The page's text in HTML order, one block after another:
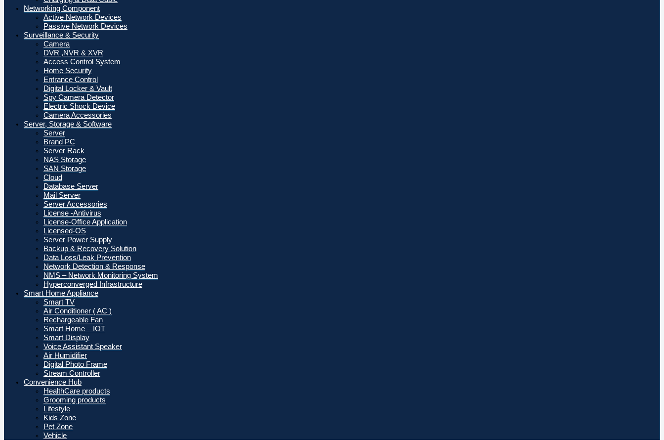
Networking Component
Active Network Devices
Passive Network Devices
Surveillance & Security
Camera
DVR ,NVR & XVR
Access Control System
Home Security
Entrance Control
Digital Locker & Vault
Spy Camera Detector
Electric Shock Device
Camera Accessories
Server, Storage & Software
Server
Brand PC
Server Rack
NAS Storage
SAN Storage
Cloud
Database Server
Mail Server
Server Accessories
License -Antivirus
License-Office Application
Licensed-OS
Server Power Supply
Backup & Recovery Solution
Data Loss/Leak Prevention
Network Detection & Response
NMS – Network Monitoring System
Hyperconverged Infrastructure
Smart Home Appliance
Smart TV
Air Conditioner ( AC )
Rechargeable Fan
Smart Home – IOT
Smart Display
Voice Assistant Speaker
Air Humidifier
Digital Photo Frame
Stream Controller
Convenience Hub
HealthCare products
Grooming products
Lifestyle
Kids Zone
Pet Zone
Vehicle